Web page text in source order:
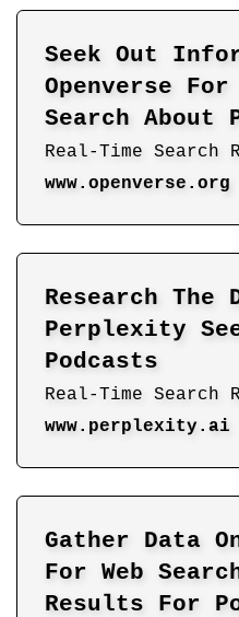
Seek Out
Openverse
Search About
Real-Time Search
www.openverse.org
Research The
Perplexity
Podcasts
Real-Time Search
www.perplexity.ai
Gather Data
For Web
Results For